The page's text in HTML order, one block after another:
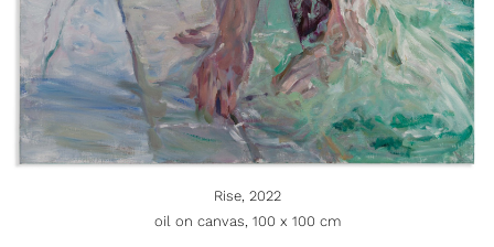
Rise, 2022
oil on canvas, 100 x 100 cm